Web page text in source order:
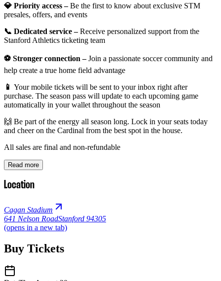
💎 Priority access –Be the first to know about exclusive STM
presales, offers, and events
📞 Dedicated service –Receive personalized support from the
Stanford Athletics ticketing team
⚽ Stronger connection –Join a passionate soccer community and
help create a true home field advantage
📱 Your mobile tickets will be sent to your inbox right after
purchase. The season pass will update to each upcoming game
automatically in your wallet throughout the season
🙌 Be part of the energy all season long. Lock in your seats today
and cheer on the Cardinal from the best spot in the house.
All sales are final and non-refundable
Read more
Location
Cagan Stadium
641 Nelson RoadStanford 94305
(opens in a new tab)
Buy Tickets